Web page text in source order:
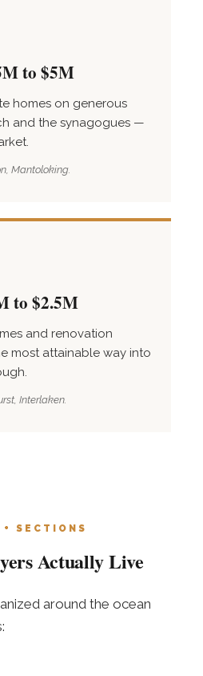
to $5M
homes on generous
and the synagogues —
Mantoloking.
to $2.5M
and renovation
most attainable way into
Interlaken.
+ SECTIONS
Actually Live
around the ocean